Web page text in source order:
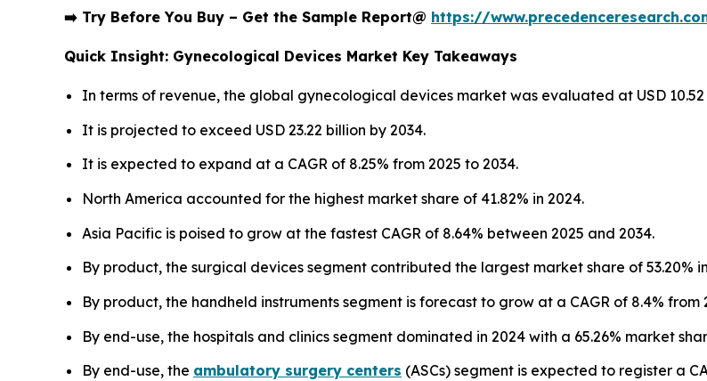
➡️ Try Before You Buy – Get the Sample Report@ https://
Quick Insight: Gynecological Devices Market Key Takeaways
In terms of revenue, the global gynecological devices market was evaluated at USD 10.52
It is projected to exceed USD 23.22 billion by 2034.
It is expected to expand at a CAGR of 8.25% from 2025 to 2034.
North America accounted for the highest market share of 41.82% in 2024.
Asia Pacific is poised to grow at the fastest CAGR of 8.64% between 2025 and 2034.
By product, the surgical devices segment contributed the largest market share of 53.20%
By product, the handheld instruments segment is forecast to grow at a CAGR of 8.4% from
By end-use, the hospitals and clinics segment dominated in 2024 with a 65.26% market
By end-use, the ambulatory surgery centers (ASCs) segment is expected to register a